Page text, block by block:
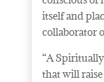
itself and
collaborator
“A
that will